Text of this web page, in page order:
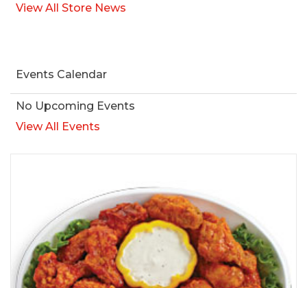
View All Store News
Events Calendar
No Upcoming Events
View All Events